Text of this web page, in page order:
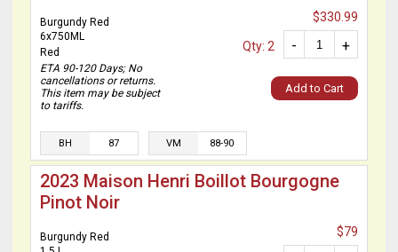
Burgundy Red
6x750ML
Red
ETA 90-120 Days; No
cancellations or returns.
This item may be subject
to tariffs.
$330.99
+
-
Qty: 2
Add to Cart
BH 87 VM 88-90
2023 Maison Henri Boillot Bourgogne
Pinot Noir
Burgundy Red
$79